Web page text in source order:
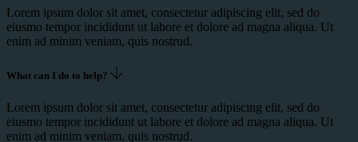
Lorem ipsum dolor sit amet, consectetur adipiscing elit, sed do
eiusmo tempor incididunt ut labore et dolore ad magna aliqua. Ut
enim ad minim veniam, quis nostrud.
What can I do to help?
Lorem ipsum dolor sit amet, consectetur adipiscing elit, sed do
eiusmo tempor incididunt ut labore et dolore ad magna aliqua. Ut
enim ad minim veniam, quis nostrud.